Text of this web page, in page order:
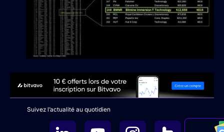
Suivez l’actualité au quotidien